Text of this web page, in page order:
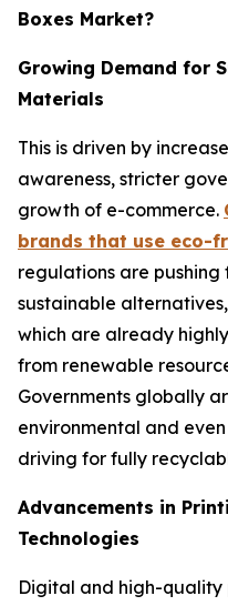
Boxes Market?
Growing Demand for
Materials
This is driven by
awareness, stricter
growth of e-commerce.
brands that use eco-
regulations are pushing
sustainable
which are already
from renewable
Governments globally
environmental and
driving for fully
Advancements in
Technologies
Digital and high-quality